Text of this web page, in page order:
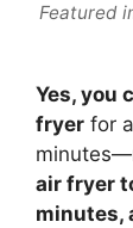
Featured
Yes, you
fryer for
air fryer
minutes,